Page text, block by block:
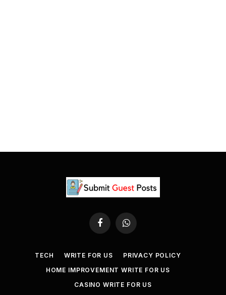
FacebookWhatsApp
TECH WRITE FOR US
PRIVACY POLICY
HOME IMPROVEMENT WRITE FOR US
CASINO WRITE FOR US